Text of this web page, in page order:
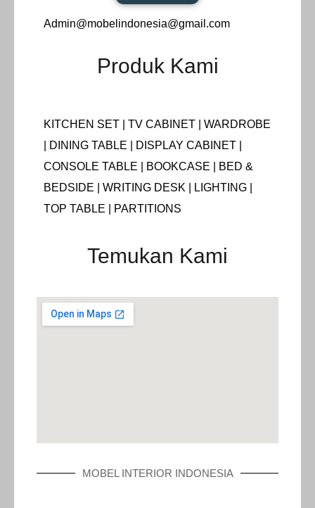
Admin@mobelindonesia@gmail.com
Produk Kami
KITCHEN SET | TV CABINET | WARDROBE
| DINING TABLE | DISPLAY CABINET |
CONSOLE TABLE | BOOKCASE | BED &
BEDSIDE | WRITING DESK | LIGHTING |
TOP TABLE | PARTITIONS
Temukan Kami
MOBEL INTERIOR INDONESIA